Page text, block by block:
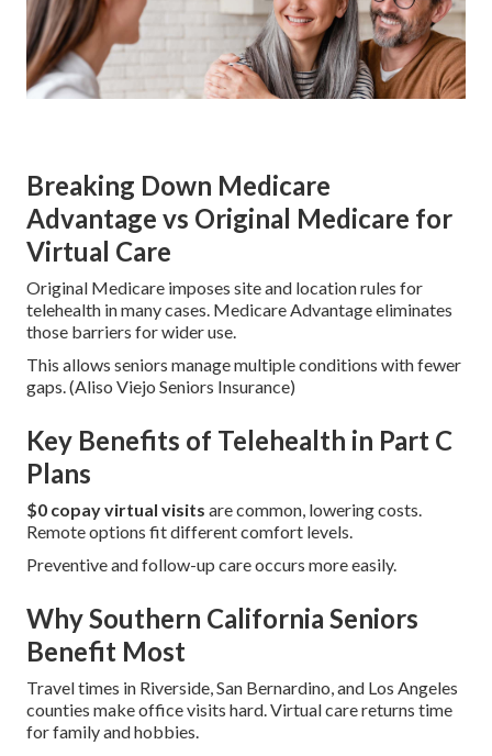
Breaking Down Medicare
Advantage vs Original Medicare for
Virtual Care
Original Medicare imposes site and location rules for
telehealth in many cases. Medicare Advantage eliminates
those barriers for wider use.
This allows seniors manage multiple conditions with fewer
gaps. (Aliso Viejo Seniors Insurance)
Key Benefits of Telehealth in Part C
Plans
$0 copay virtual visits are common, lowering costs.
Remote options fit different comfort levels.
Preventive and follow-up care occurs more easily.
Why Southern California Seniors
Benefit Most
Travel times in Riverside, San Bernardino, and Los Angeles
counties make office visits hard. Virtual care returns time
for family and hobbies.